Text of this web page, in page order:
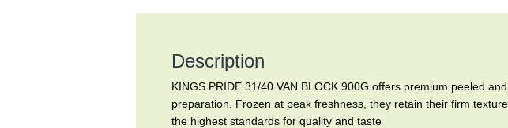
Description
KINGS PRIDE 31/40 VAN BLOCK 900G offers premium peeled
preparation. Frozen at peak freshness, they retain their firm
the highest standards for quality and taste